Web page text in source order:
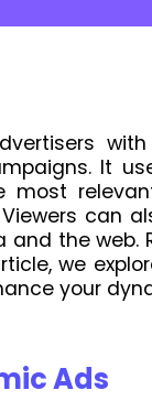
It
most
can
the web.
we
your
Ads